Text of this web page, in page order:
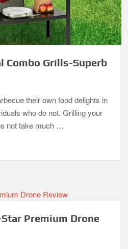
Combo Grills-Superb
their own food delights in
who do not. Grilling your
not take much …
Premium Drone